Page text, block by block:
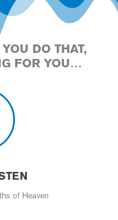
DO THAT,
FOR YOU…
of Heaven